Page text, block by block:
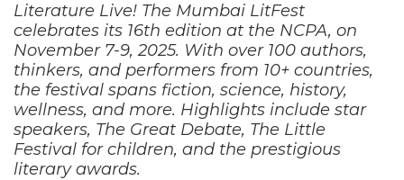
Literature Live! The Mumbai LitFest
celebrates its 16th edition at the NCPA, on
November 7-9, 2025. With over 100 authors,
thinkers, and performers from 10+ countries,
the festival spans fiction, science, history,
wellness, and more. Highlights include star
speakers, The Great Debate, The Little
Festival for children, and the prestigious
literary awards.